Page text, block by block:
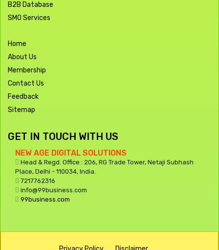
B2B Database
SMO Services
Home
About Us
Membership
Contact Us
Feedback
Sitemap
GET IN TOUCH WITH US
NEW AGE DIGITAL SOLUTIONS
Head & Regd. Office : 206, RG Trade Tower, Netaji Subhash
Place, Delhi - 110034, India.
7217762316
info@99business.com
99business.com